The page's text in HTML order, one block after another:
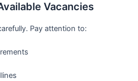
Vacancies
Pay attention to: